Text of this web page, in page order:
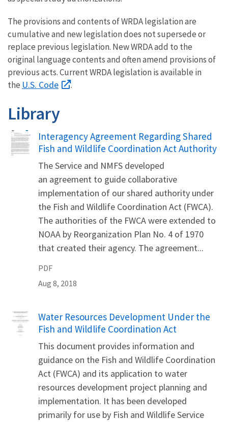
The provisions and contents of WRDA legislation are
cumulative and new legislation does not supersede or
replace previous legislation. New WRDA add to the
original language contents and often amend provisions of
previous acts. Current WRDA legislation is available in
the U.S. Code .
Library
Name
Interagency Agreement Regarding Shared
Fish and Wildlife Coordination Act Authority
The Service and NMFS developed
an agreement to guide collaborative
implementation of our shared authority under
the Fish and Wildlife Coordination Act (FWCA).
The authorities of the FWCA were extended to
NOAA by Reorganization Plan No. 4 of 1970
that created their agency. The agreement...
PDF
Aug 8, 2018
Name
Water Resources Development Under the
Fish and Wildlife Coordination Act
This document provides information and
guidance on the Fish and Wildlife Coordination
Act (FWCA) and its application to water
resources development project planning and
implementation. It has been developed
primarily for use by Fish and Wildlife Service